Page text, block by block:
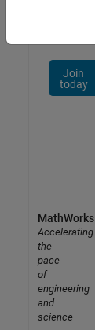
Join
today
MathWorks
Accelerating
the
pace
of
engineering
and
science